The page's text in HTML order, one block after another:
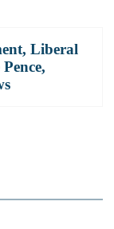
, Liberal
,